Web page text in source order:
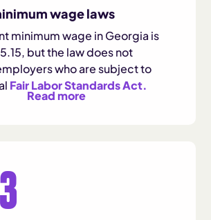
wage laws
minimum wage in Georgia is
but the law does not
who are subject to
Fair Labor Standards Act.
Read more